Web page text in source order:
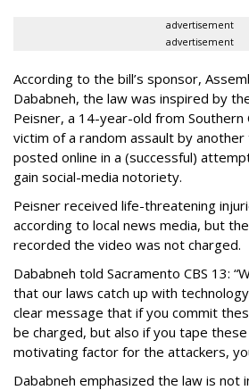
advertisement
advertisement
According to the bill’s sponsor,
Dababneh, the law was inspired by
Peisner, a 14-year-old from Southern
victim of a random assault by
posted online in a (successful)
gain social-media notoriety.
Peisner received life-threatening
according to local news media, but
recorded the video was not charged.
Dababneh told Sacramento CBS 13:
that our laws catch up with
clear message that if you commit
be charged, but also if you tape
motivating factor for the attackers,
Dababneh emphasized the law is not